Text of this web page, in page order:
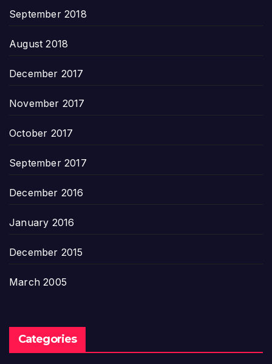
September 2018
August 2018
December 2017
November 2017
October 2017
September 2017
December 2016
January 2016
December 2015
March 2005
Categories